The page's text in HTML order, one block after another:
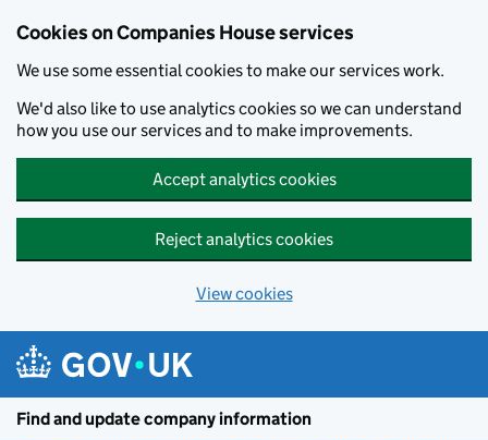
Cookies on Companies House services
We use some essential cookies to make our services work.
We'd also like to use analytics cookies so we can understand
how you use our services and to make improvements.
Accept analytics cookies
Reject analytics cookies
View cookies
Find and update company information